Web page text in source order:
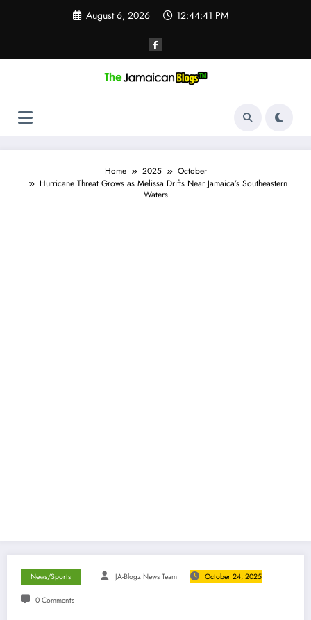
August 6, 2026 12:44:42 PM
Home 2025
October
Hurricane Threat Grows as Melissa Drifts Near Jamaica’s Southeastern
Waters
News/Sports JA-Blogz News Team October 24, 2025
0 Comments